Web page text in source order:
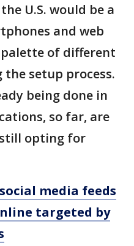
U.S. would be a
and web
of different
setup process.
being done in
so far, are
opting for
media feeds
targeted by